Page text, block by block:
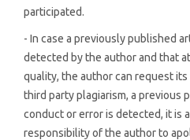
participated.
- In case a previously published
detected by the author and that
quality, the author can request
third party plagiarism, a previous
conduct or error is detected, it is
responsibility of the author to